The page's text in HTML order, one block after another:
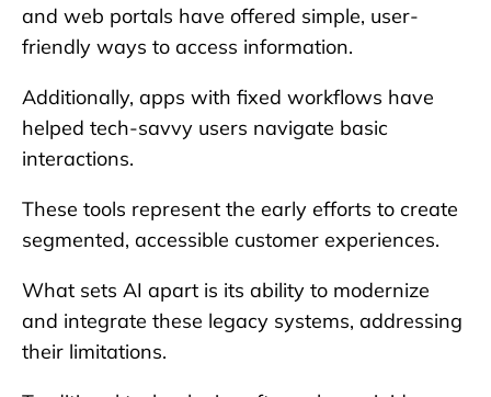
and web portals have offered simple, user-
friendly ways to access information.
Additionally, apps with fixed workflows have
helped tech-savvy users navigate basic
interactions.
These tools represent the early efforts to create
segmented, accessible customer experiences.
What sets AI apart is its ability to modernize
and integrate these legacy systems, addressing
their limitations.